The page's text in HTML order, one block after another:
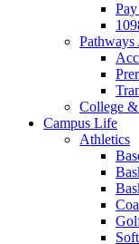
College
Campus Life
Athletics